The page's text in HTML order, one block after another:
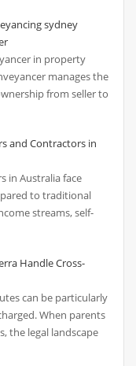
sydney
in property
manages the
from seller to
and Contractors in
in Australia face
to traditional
streams, self-
Handle Cross-
can be particularly
When parents
the legal landscape